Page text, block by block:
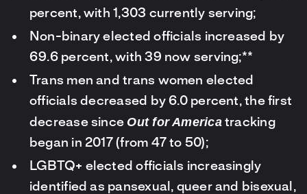
percent, with 1,303 currently serving;
Non-binary elected officials increased by
69.6 percent, with 39 now serving;**
Trans men and trans women elected
officials decreased by 6.0 percent, the first
decrease since Out for Americatracking
began in 2017 (from 47 to 50);
LGBTQ+ elected officials increasingly
identified as pansexual, queer and bisexual,